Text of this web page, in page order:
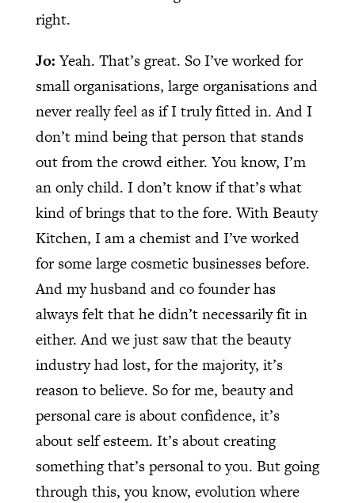
right.
Jo:Yeah. That’s great. So I’ve worked for
small organisations, large organisations and
never really feel as if I truly fitted in. And I
don’t mind being that person that stands
out from the crowd either. You know, I’m
an only child. I don’t know if that’s what
kind of brings that to the fore. With Beauty
Kitchen, I am a chemist and I’ve worked
for some large cosmetic businesses before.
And my husband and co founder has
always felt that he didn’t necessarily fit in
either. And we just saw that the beauty
industry had lost, for the majority, it’s
reason to believe. So for me, beauty and
personal care is about confidence, it’s
about self esteem. It’s about creating
something that’s personal to you. But going
through this, you know, evolution where